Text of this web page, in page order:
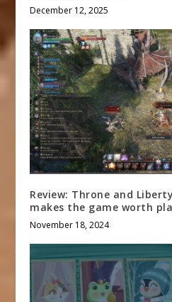
December 12, 2025
Review: Throne and
makes the game worth
November 18, 2024